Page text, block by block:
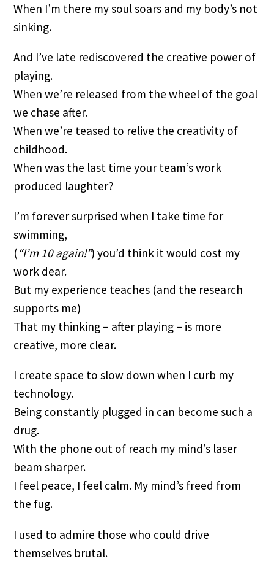
When I’m there my soul soars and my body’s not
sinking.
And I’ve late rediscovered the creative power of
playing.
When we’re released from the wheel of the goal
we chase after.
When we’re teased to relive the creativity of
childhood.
When was the last time your team’s work
produced laughter?
I’m forever surprised when I take time for
swimming,
(“I’m 10 again!”) you’d think it would cost my
work dear.
But my experience teaches (and the research
supports me)
That my thinking – after playing – is more
creative, more clear.
I create space to slow down when I curb my
technology.
Being constantly plugged in can become such a
drug.
With the phone out of reach my mind’s laser
beam sharper.
I feel peace, I feel calm. My mind’s freed from
the fug.
I used to admire those who could drive
themselves brutal.